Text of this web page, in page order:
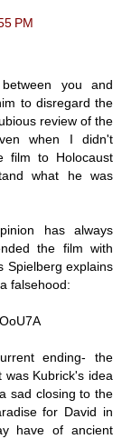
PM
you and
to disregard the
review of the
when I didn't
film to Holocaust
what he was
has always
the film with
Spielberg explains
falsehood:
ending- the
was Kubrick's idea
sad closing to the
for David in
have of ancient